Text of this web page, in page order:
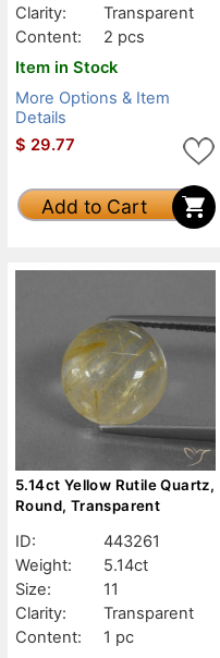
Clarity:
Transparent
Content:
2 pcs
Item in Stock
More Options & Item
Details
$ 29.77
Add to Cart
5.14ct Yellow Rutile Quartz,
Round, Transparent
ID:
443261
Weight:
5.14ct
Size:
11
Clarity:
Transparent
Content:
1 pc